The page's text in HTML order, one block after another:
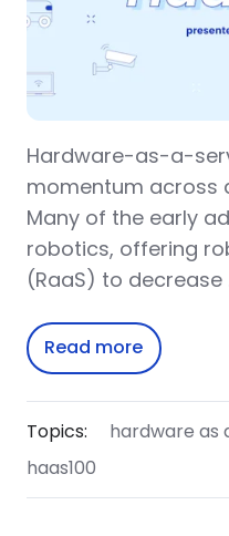
Hardware-as-a-
momentum across
Many of the early
robotics, offering
(RaaS) to decrease
Read more
Topics: hardware as
haas100